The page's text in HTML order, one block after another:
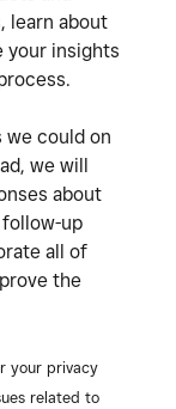
learn about
your insights
we could on
we will
about
up
all of
the
your privacy
related to